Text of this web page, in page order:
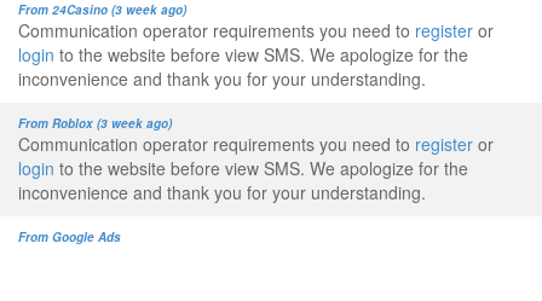
From 24Casino (3 week ago)
Communication operator requirements you need to register or
login to the website before view SMS. We apologize for the
inconvenience and thank you for your understanding.
From Roblox (3 week ago)
Communication operator requirements you need to register or
login to the website before view SMS. We apologize for the
inconvenience and thank you for your understanding.
From Google Ads